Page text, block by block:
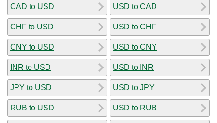
CAD to USD
CHF to USD
CNY to USD
INR to USD
JPY to USD
RUB to USD
USD to CAD
USD to CHF
USD to CNY
USD to INR
USD to JPY
USD to RUB